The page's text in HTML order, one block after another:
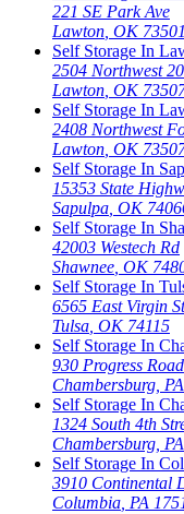
221 SE Park Ave
Lawton, OK 73501
Self Storage In
2504 Northwest
Lawton, OK
Self Storage In
2408 Northwest
Lawton, OK
Self Storage In
15353 State
Sapulpa, OK
Self Storage In
42003 Westech Rd
Shawnee, OK
Self Storage In
6565 East Virgin St
Tulsa, OK 74115
Self Storage In
930 Progress Road
Chambersburg, PA
Self Storage In
1324 South 4th
Chambersburg, PA
Self Storage In
3910 Continental
Columbia, PA